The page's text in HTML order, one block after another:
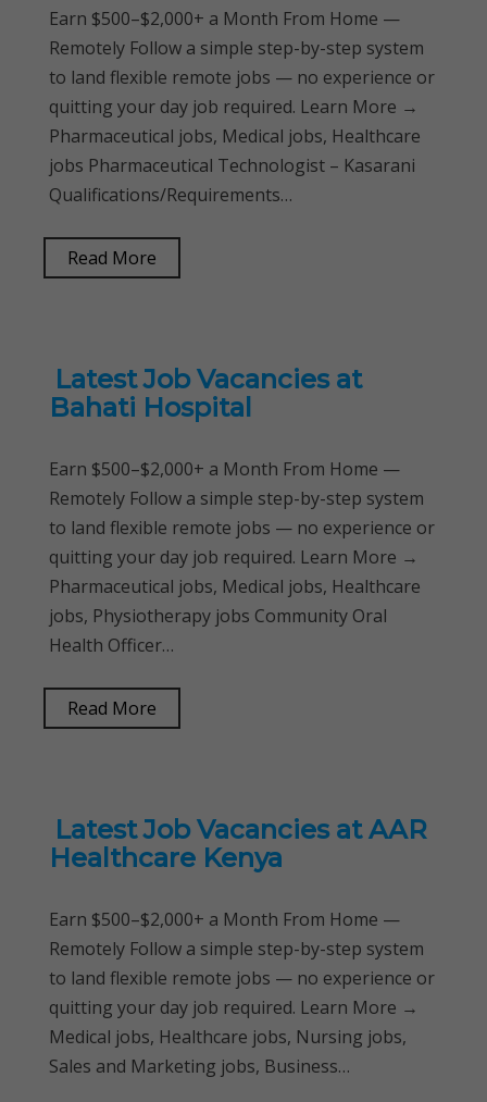
Earn $500–$2,000+ a Month From Home —
Remotely Follow a simple step-by-step system
to land flexible remote jobs — no experience or
quitting your day job required. Learn More →
Pharmaceutical jobs, Medical jobs, Healthcare
jobs Pharmaceutical Technologist – Kasarani
Qualifications/Requirements…
Read More
Latest Job Vacancies at
Bahati Hospital
Earn $500–$2,000+ a Month From Home —
Remotely Follow a simple step-by-step system
to land flexible remote jobs — no experience or
quitting your day job required. Learn More →
Pharmaceutical jobs, Medical jobs, Healthcare
jobs, Physiotherapy jobs Community Oral
Health Officer…
Read More
Latest Job Vacancies at AAR
Healthcare Kenya
Earn $500–$2,000+ a Month From Home —
Remotely Follow a simple step-by-step system
to land flexible remote jobs — no experience or
quitting your day job required. Learn More →
Medical jobs, Healthcare jobs, Nursing jobs,
Sales and Marketing jobs, Business…